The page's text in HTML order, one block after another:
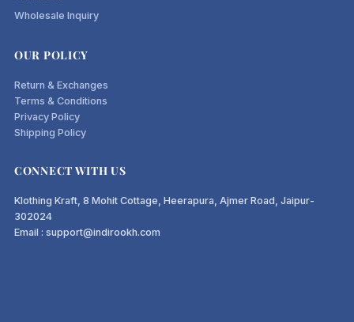
Wholesale Inquiry
OUR POLICY
Return & Exchanges
Terms & Conditions
Privacy Policy
Shipping Policy
CONNECT WITH US
Klothing Kraft, 8 Mohit Cottage, Heerapura, Ajmer Road, Jaipur-
302024
Email : support@indirookh.com